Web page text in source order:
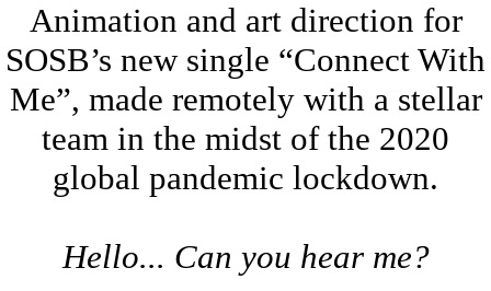
Animation and art direction for
SOSB’s new single “Connect With
Me”, made remotely with a stellar
team in the midst of the 2020
global pandemic lockdown.
Hello... Can you hear me?